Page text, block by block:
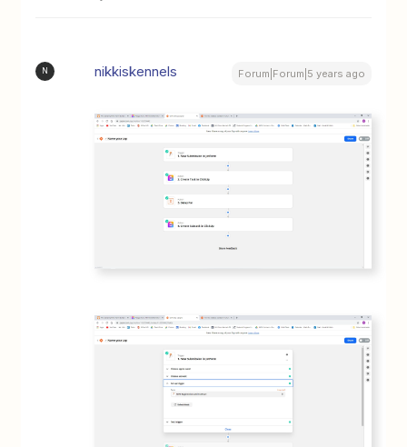
N nikkiskennels Forum|Forum|5 years ago